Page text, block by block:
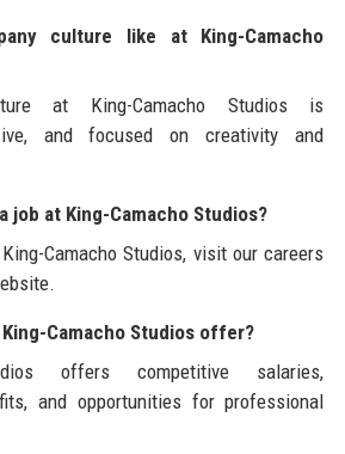
culture like at King-Camacho
at King-Camacho Studios is
and focused on creativity and
job at King-Camacho Studios?
Camacho Studios, visit our careers
Camacho Studios offer?
offers competitive salaries,
and opportunities for professional